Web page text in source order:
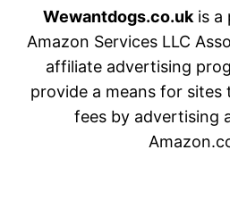
Wewantdogs.co.uk is a
Amazon Services LLC
affiliate advertising
provide a means for sites
fees by advertising